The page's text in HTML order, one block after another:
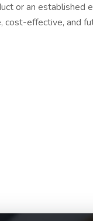
or an established
cost-effective, and